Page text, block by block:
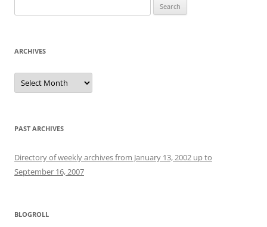
for:
ARCHIVES
Archives
PAST ARCHIVES
Directory of weekly archives from January 13, 2002 up to
September 16, 2007
BLOGROLL